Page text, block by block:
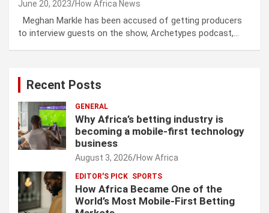
June 20, 2023 How Africa News
Meghan Markle has been accused of getting producers
to interview guests on the show, Archetypes podcast,…
Recent Posts
GENERAL
Why Africa’s betting industry is
becoming a mobile-first technology
business
August 3, 2026 How Africa
EDITOR'S PICK SPORTS
How Africa Became One of the
World’s Most Mobile-First Betting